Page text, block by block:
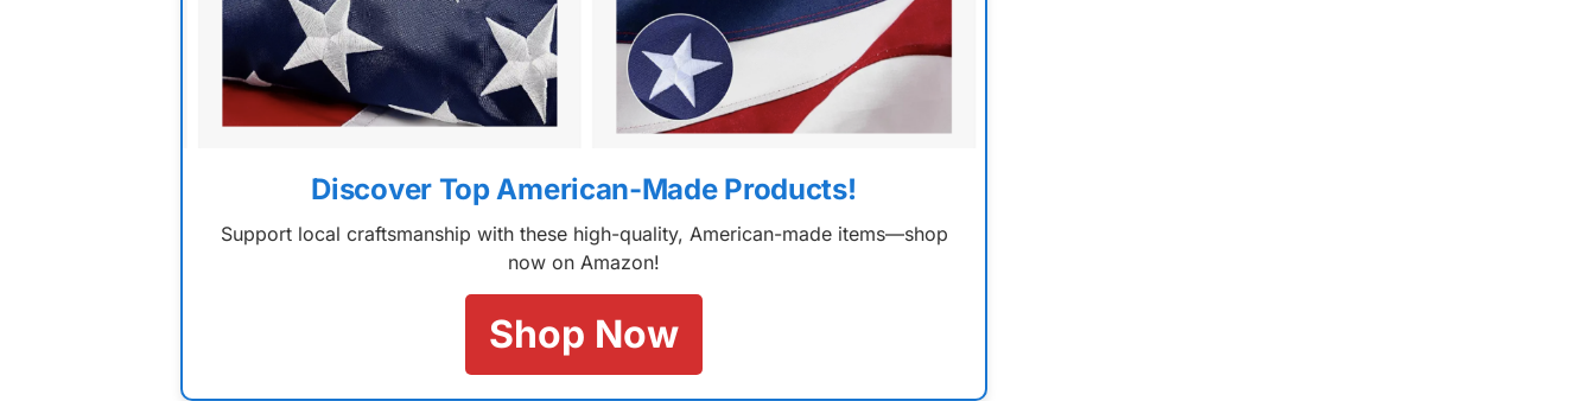
Discover Top American-Made Products!
Support local craftsmanship with these high-quality, American-made items—shop
now on Amazon!
Shop Now